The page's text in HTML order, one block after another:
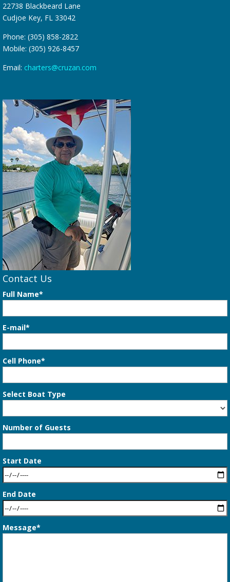
22738 Blackbeard Lane
Cudjoe Key, FL 33042
Phone: (305) 858-2822
Mobile: (305) 926-8457
Email: charters@cruzan.com
Contact Us
Full Name*
E-mail*
Cell Phone*
Select Boat Type
Number of Guests
Start Date
End Date
Message*